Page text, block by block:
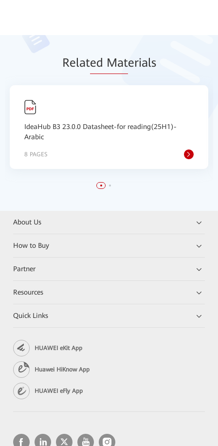
Related Materials
IdeaHub B3 23.0.0 Datasheet-for reading(25H1)-
Arabic
8 PAGES
About Us
How to Buy
Partner
Resources
Quick Links
HUAWEI eKit App
Huawei HiKnow App
HUAWEI eFly App